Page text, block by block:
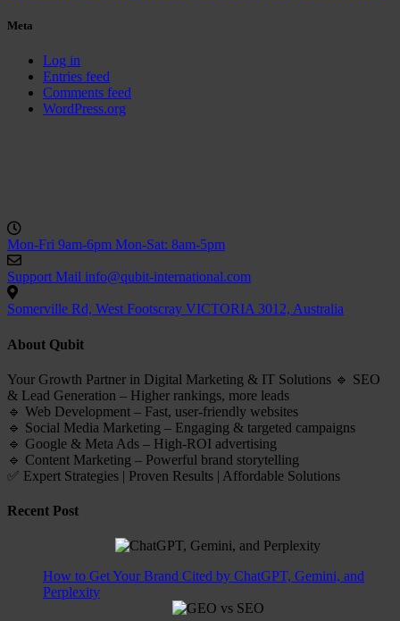
Meta
Log in
Entries feed
Comments feed
WordPress.org
Mon-Fri 9am-6pm Mon-Sat: 8am-5pm
Support Mail info@qubit-international.com
Somerville Rd, West Footscray VICTORIA 3012, Australia
About Qubit
Your Growth Partner in Digital Marketing & IT Solutions 🔹 SEO
& Lead Generation – Higher rankings, more leads
🔹 Web Development – Fast, user-friendly websites
🔹 Social Media Marketing – Engaging & targeted campaigns
🔹 Google & Meta Ads – High-ROI advertising
🔹 Content Marketing – Powerful brand storytelling
✅ Expert Strategies | Proven Results | Affordable Solutions
Recent Post
How to Get Your Brand Cited by ChatGPT, Gemini, and
Perplexity